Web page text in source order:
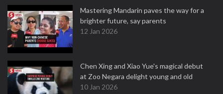
Mastering Mandarin paves the way for a
brighter future, say parents
12 Jan 2026
Chen Xing and Xiao Yue's magical debut
at Zoo Negara delight young and old
10 Jan 2026